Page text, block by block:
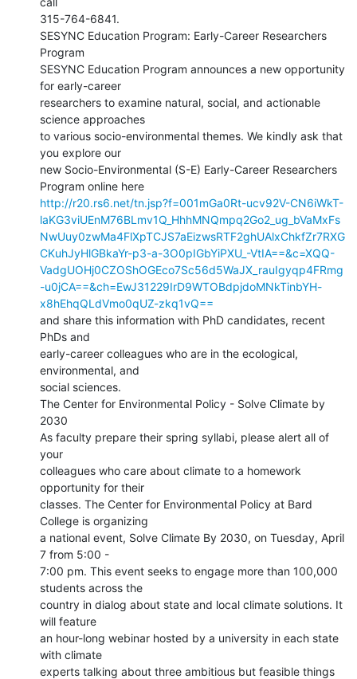
315-764-6841.
SESYNC Education Program: Early-Career Researchers
Program
SESYNC Education Program announces a new opportunity
for early-career
researchers to examine natural, social, and actionable
science approaches
to various socio-environmental themes. We kindly ask that
you explore our
new Socio-Environmental (S-E) Early-Career Researchers
http://r20.rs6.net/tn.jsp?f=001mGa0Rt-ucv92V-CN6iWkT-
laKG3viUEnM76BLmv1Q_HhhMNQmpq2Go2_ug_bVaMxFs
NwUuy0zwMa4FlXpTCJS7aEizwsRTF2ghUAlxChkfZr7RXG
CKuhJyHlGBkaYr-p3-a-3O0pIGbYiPXU_-VtIA==&c=XQQ-
VadgUOHj0CZOShOGEco7Sc56d5WaJX_rauIgyqp4FRmg
-u0jCA==&ch=EwJ31229IrD9WTOBdpjdoMNkTinbYH-
x8hEhqQLdVmo0qUZ-zkq1vQ==
and share this information with PhD candidates, recent
PhDs and
early-career colleagues who are in the ecological,
environmental, and
social sciences.
The Center for Environmental Policy - Solve Climate by
2030
As faculty prepare their spring syllabi, please alert all of
your
colleagues who care about climate to a homework
opportunity for their
classes. The Center for Environmental Policy at Bard
College is organizing
a national event, Solve Climate By 2030, on Tuesday, April
7 from 5:00 -
7:00 pm. This event seeks to engage more than 100,000
students across the
country in dialog about state and local climate solutions. It
will feature
an hour-long webinar hosted by a university in each state
with climate
experts talking about three ambitious but feasible things